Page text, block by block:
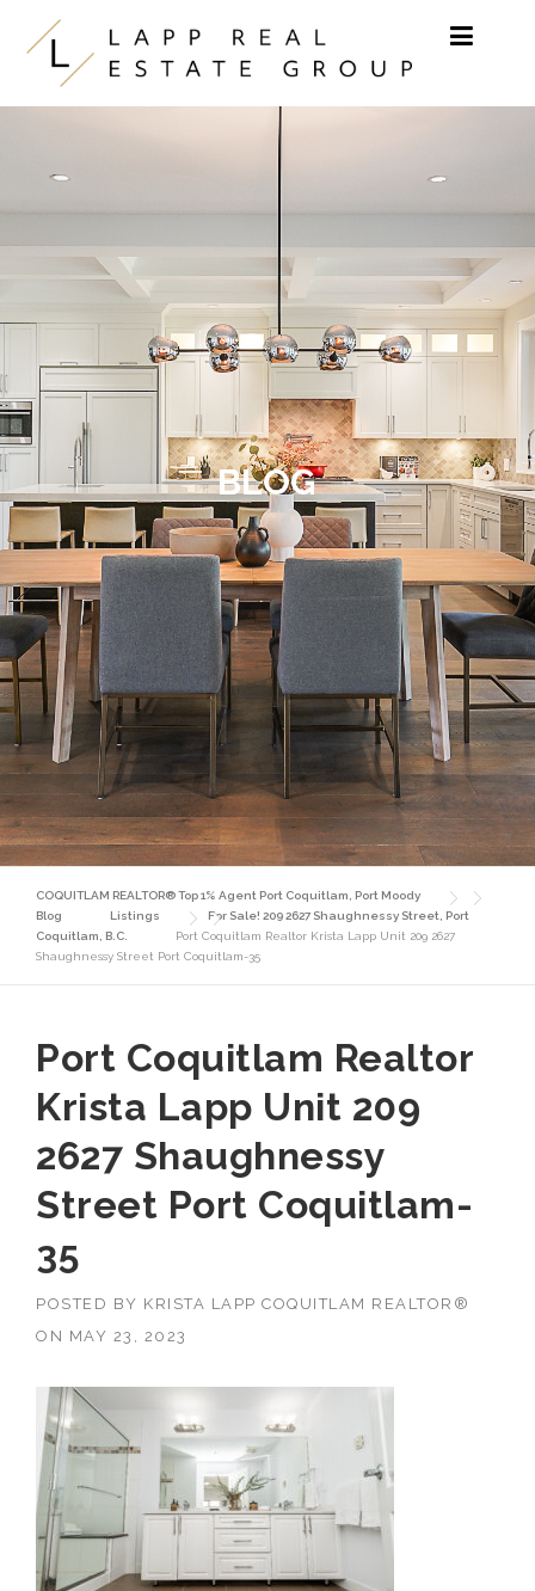
Skip to content
BLOG
COQUITLAM REALTOR® Top 1% Agent Port Coquitlam, Port Moody
Blog
Listings
For Sale! 209 2627 Shaughnessy Street, Port
Coquitlam, B.C.
Port Coquitlam Realtor Krista Lapp Unit 209 2627
Shaughnessy Street Port Coquitlam-35
Port Coquitlam Realtor
Krista Lapp Unit 209
2627 Shaughnessy
Street Port Coquitlam-
35
POSTED BY KRISTA LAPP COQUITLAM REALTOR®
ON MAY 23, 2023